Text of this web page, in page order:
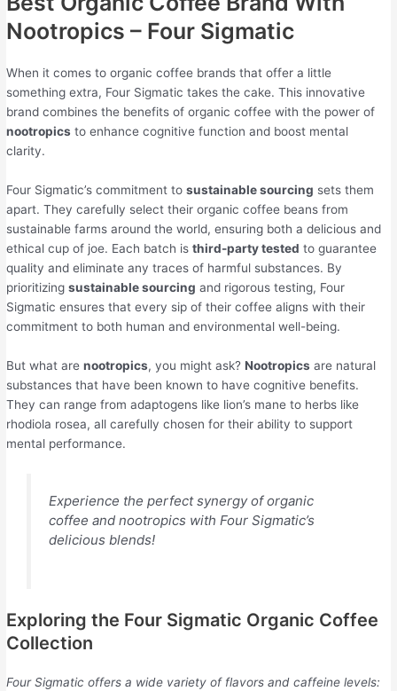
Nootropics – Four Sigmatic
When it comes to organic coffee brands that offer a little
something extra, Four Sigmatic takes the cake. This innovative
brand combines the benefits of organic coffee with the power of
nootropics to enhance cognitive function and boost mental
clarity.
Four Sigmatic’s commitment tosustainable sourcing sets them
apart. They carefully select their organic coffee beans from
sustainable farms around the world, ensuring both a delicious and
ethical cup of joe. Each batch isthird-party tested to guarantee
quality and eliminate any traces of harmful substances. By
prioritizingsustainable sourcing and rigorous testing, Four
Sigmatic ensures that every sip of their coffee aligns with their
commitment to both human and environmental well-being.
But what arenootropics, you might ask?Nootropics are natural
substances that have been known to have cognitive benefits.
They can range from adaptogens like lion’s mane to herbs like
rhodiola rosea, all carefully chosen for their ability to support
mental performance.
Experience the perfect synergy of organic
coffee and nootropics with Four Sigmatic’s
delicious blends!
Exploring the Four Sigmatic Organic Coffee
Collection
Four Sigmatic offers a wide variety of flavors and caffeine levels: